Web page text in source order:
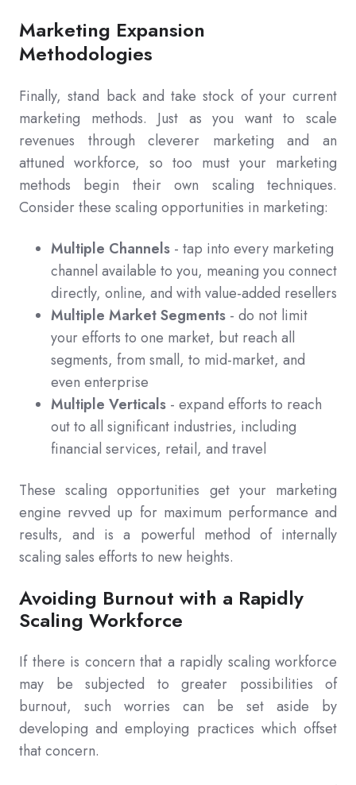
Marketing Expansion
Methodologies
Finally, stand back and take stock of your current
marketing methods. Just as you want to scale
revenues through cleverer marketing and an
attuned workforce, so too must your marketing
methods begin their own scaling techniques.
Consider these scaling opportunities in marketing:
Multiple Channels - tap into every marketing
channel available to you, meaning you connect
directly, online, and with value-added resellers
Multiple Market Segments - do not limit
your efforts to one market, but reach all
segments, from small, to mid-market, and
even enterprise
Multiple Verticals - expand efforts to reach
out to all significant industries, including
financial services, retail, and travel
These scaling opportunities get your marketing
engine revved up for maximum performance and
results, and is a powerful method of internally
scaling sales efforts to new heights.
Avoiding Burnout with a Rapidly
Scaling Workforce
If there is concern that a rapidly scaling workforce
may be subjected to greater possibilities of
burnout, such worries can be set aside by
developing and employing practices which offset
that concern.